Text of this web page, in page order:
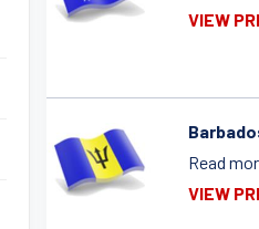
VIEW
Read
VIEW